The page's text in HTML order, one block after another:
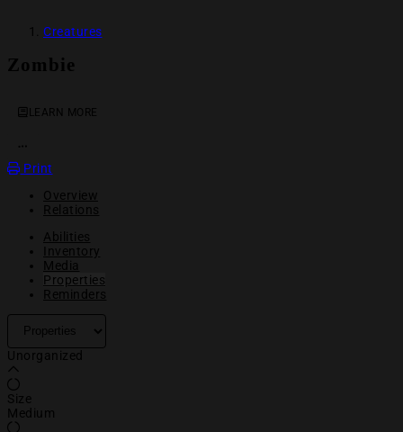
Creatures
Zombie
LEARN MORE
Print
Overview
Relations
Abilities
Inventory
Media
Properties
Reminders
Unorganized
Size
Medium